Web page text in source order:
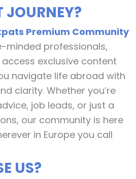
JOURNEY?
Premium Community
minded professionals,
exclusive content
navigate life abroad with
clarity. Whether you’re
job leads, or just a
our community is here
in Europe you call
US?